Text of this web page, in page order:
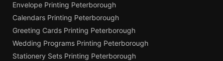
Envelope Printing Peterborough
Calendars Printing Peterborough
Greeting Cards Printing Peterborough
Wedding Programs Printing Peterborough
Stationery Sets Printing Peterborough